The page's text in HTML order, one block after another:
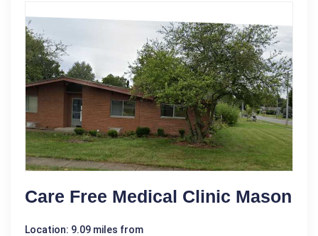
Care Free Medical Clinic Mason
Location: 9.09 miles from